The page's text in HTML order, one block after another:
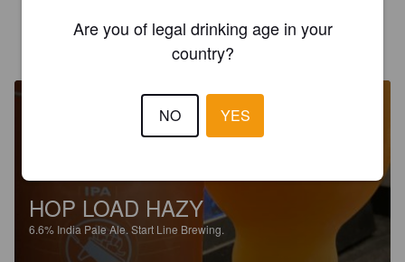
BBELL365
HOP LOAD HAZY
6.6% India Pale Ale. Start Line Brewing.
Are you of legal drinking age in your
country?
NO YES